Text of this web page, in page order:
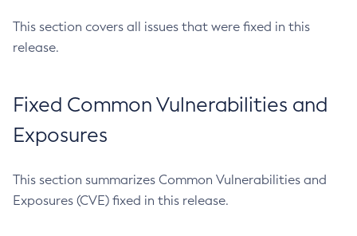
This section covers all issues that were fixed in this
release.
Fixed Common Vulnerabilities and
Exposures
This section summarizes Common Vulnerabilities and
Exposures (CVE) fixed in this release.